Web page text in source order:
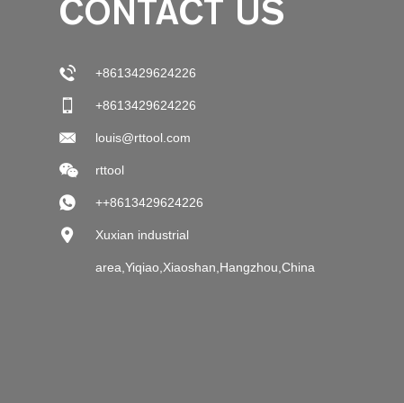
CONTACT US
+8613429624226
+8613429624226
louis@rttool.com
rttool
++8613429624226
Xuxian industrial
area,Yiqiao,Xiaoshan,Hangzhou,China